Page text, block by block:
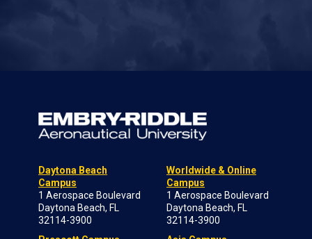
Daytona Beach
Campus
1 Aerospace Boulevard
Daytona Beach, FL
32114-3900
Worldwide & Online
Campus
1 Aerospace Boulevard
Daytona Beach, FL
32114-3900